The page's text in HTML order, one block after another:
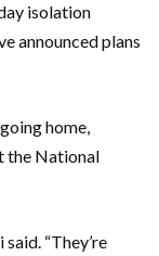
isolation
announced plans
home,
the National
“They’re